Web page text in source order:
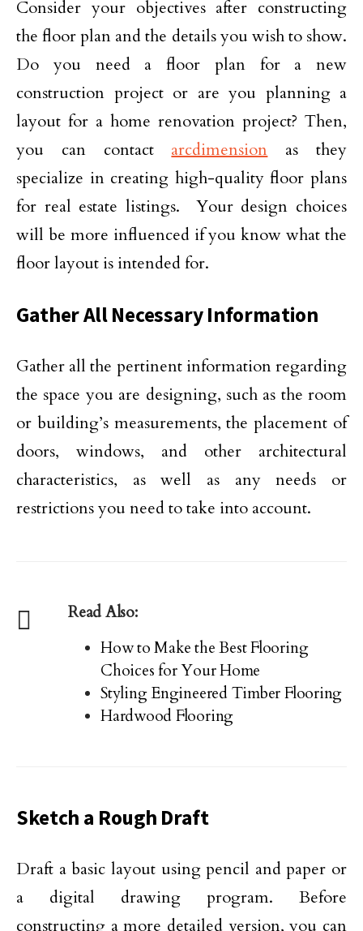
Consider your objectives after constructing
the floor plan and the details you wish to show.
Do you need a floor plan for a new
construction project or are you planning a
layout for a home renovation project? Then,
you can contact arcdimension as they
specialize in creating high-quality floor plans
for real estate listings.
Your design choices
will be more influenced if you know what the
floor layout is intended for.
Gather All Necessary Information
Gather all the pertinent information regarding
the space you are designing, such as the room
or building’s measurements, the placement of
doors, windows, and other architectural
characteristics, as well as any needs or
restrictions you need to take into account.
Read Also:
How to Make the Best Flooring
Choices for Your Home
Styling Engineered Timber Flooring
Hardwood Flooring
Sketch a Rough Draft
Draft a basic layout using pencil and paper or
a digital drawing program. Before
constructing a more detailed version, you can